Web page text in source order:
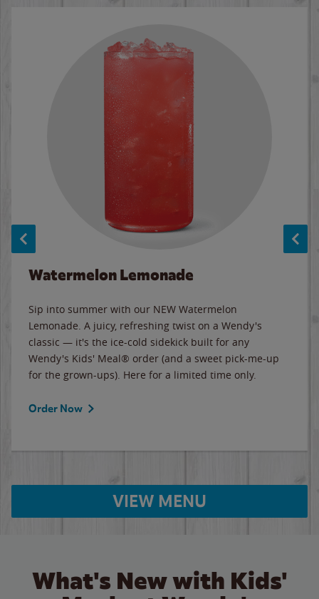
Watermelon Lemonade
Sip into summer with our NEW Watermelon
Lemonade. A juicy, refreshing twist on a Wendy's
classic — it's the ice-cold sidekick built for any
Wendy's Kids' Meal® order (and a sweet pick-me-up
for the grown-ups). Here for a limited time only.
Order Now
VIEW MENU
What's New with Kids'